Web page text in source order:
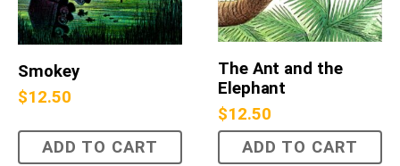
Smokey
$12.50
ADD TO CART
The Ant and the
Elephant
$12.50
ADD TO CART